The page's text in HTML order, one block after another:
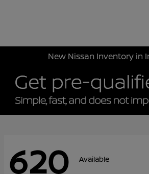
New Nissan Inventory in
620 Available